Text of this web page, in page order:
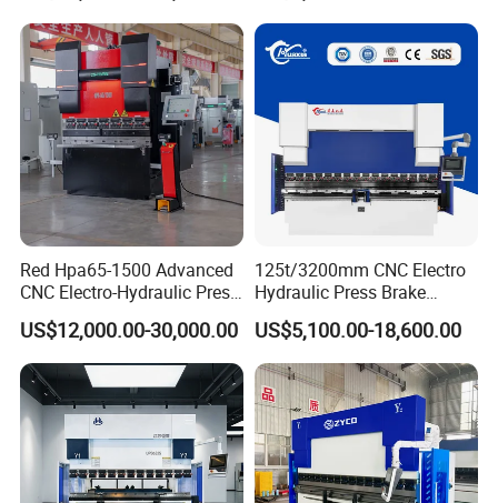
Red Hpa65-1500 Advanced
CNC Electro-Hydraulic Press
Brake 5+1 Axis High
Precision High Speed
Energy Saving Bending
Machine
US$12,000.00-30,000.00
125t/3200mm CNC Electro
Hydraulic Press Brake
Da53t 4+1 Axis Carbon
Steel Folding Fabrication
Equipment Machine Sheet
Metal Press Brake CNC
Press Brake
US$5,100.00-18,600.00